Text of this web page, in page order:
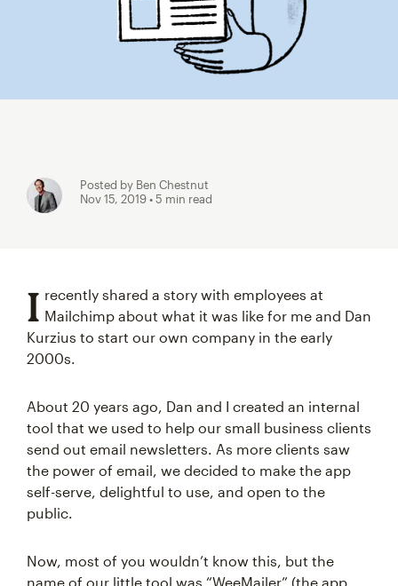
Posted by Ben Chestnut
Nov 15, 2019• 5 min read
I recently shared a story with employees at
Mailchimp about what it was like for me and Dan
Kurzius to start our own company in the early
2000s.
About 20 years ago, Dan and I created an internal
tool that we used to help our small business clients
send out email newsletters. As more clients saw
the power of email, we decided to make the app
self-serve, delightful to use, and open to the
public.
Now, most of you wouldn’t know this, but the
name of our little tool was “WeeMailer” (the app